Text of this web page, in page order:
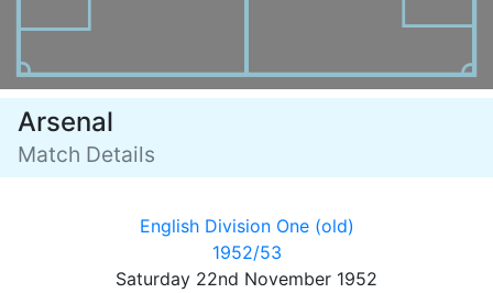
Arsenal
Match Details
English Division One (old)
1952/53
Saturday 22nd November 1952